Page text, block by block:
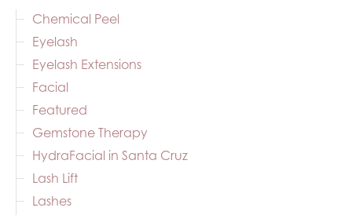
Chemical Peel
Eyelash
Eyelash Extensions
Facial
Featured
Gemstone Therapy
HydraFacial in Santa Cruz
Lash Lift
Lashes